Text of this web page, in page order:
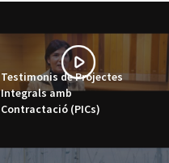
Testimonis de Projectes
Integrals amb
Contractació (PICs)